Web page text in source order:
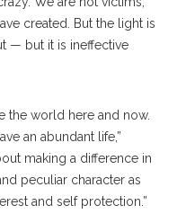
created. But the light is
— but it is ineffective
the world here and now.
an abundant life,”
making a difference in
peculiar character as
and self protection.”